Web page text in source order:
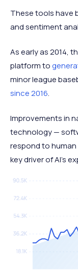
These tools have
and sentiment
As early as 2014,
platform to
minor league
since 2016.
Improvements in
technology —
respond to
key driver of AI’s